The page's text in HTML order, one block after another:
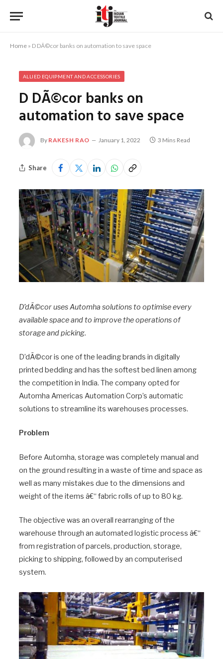
Home » D DÃ©cor banks on automation to save space
ALLIED EQUIPMENT AND ACCESSORIES
D DÃ©cor banks on
automation to save space
By RAKESH RAO January 1, 2022 3 Mins Read
Share
D’dÃ©cor uses Automha solutions to optimise every
available space and to improve the operations of
storage and picking.
D’dÃ©cor is one of the leading brands in digitally
printed bedding and has the softest bed linen among
the competition in India. The company opted for
Automha Americas Automation Corp’s automatic
solutions to streamline its warehouses processes.
Problem
Before Automha, storage was completely manual and
on the ground resulting in a waste of time and space as
well as many mistakes due to the dimensions and
weight of the items â€“ fabric rolls of up to 80 kg.
The objective was an overall rearranging of the
warehouse through an automated logistic process â€“
from registration of parcels, production, storage,
picking to shipping, followed by an computerised
system.